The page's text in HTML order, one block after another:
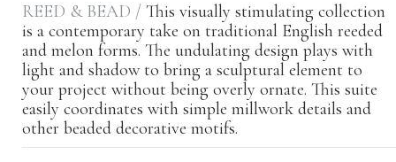
REED & BEAD / This visually stimulating collection
is a contemporary take on traditional English reeded
and melon forms. The undulating design plays with
light and shadow to bring a sculptural element to
your project without being overly ornate. This suite
easily coordinates with simple millwork details and
other beaded decorative motifs.